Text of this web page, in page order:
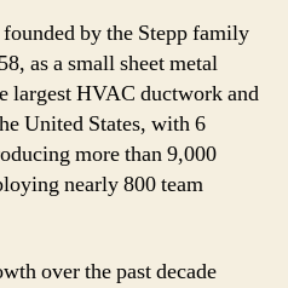
by the Stepp family
as a small sheet metal
largest HVAC ductwork and
United States, with 6
more than 9,000
nearly 800 team
over the past decade